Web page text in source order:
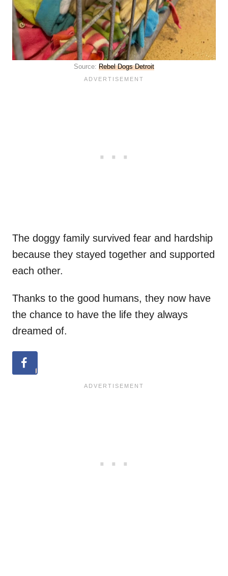
Source: Rebel Dogs Detroit
The doggy family survived fear and hardship
because they stayed together and supported
each other.
Thanks to the good humans, they now have
the chance to have the life they always
dreamed of.